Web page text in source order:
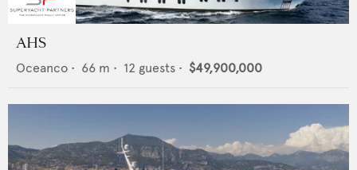
AHS
Oceanco • 66 m • 12 guests • $49,900,000